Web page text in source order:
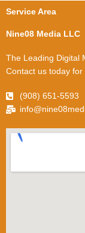
Service Area
Nine08 Media LLC
The Leading Digital
Contact us today for
(908) 651-5593